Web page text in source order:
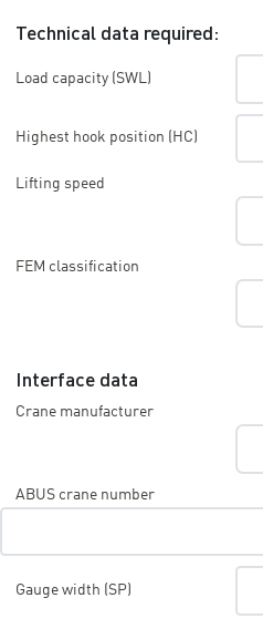
Technical data required:
Load capacity (SWL)
Highest hook position (HC)
Lifting speed
FEM classification
Interface data
Crane manufacturer
ABUS crane number
Gauge width (SP)